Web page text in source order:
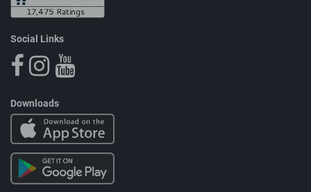
Social Links
Downloads